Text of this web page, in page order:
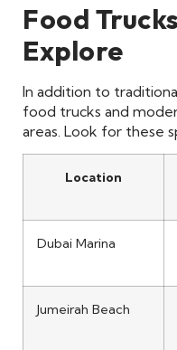
Food
Explore
In addition to
food trucks and
areas. Look for these
Location
Dubai Marina
Jumeirah Beach